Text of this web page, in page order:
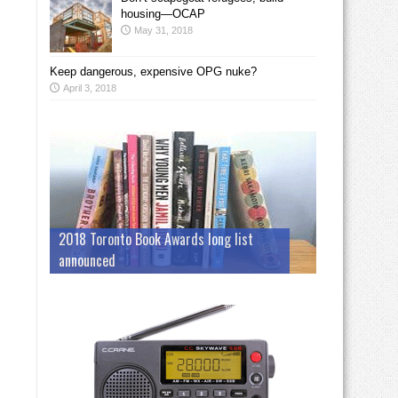
housing—OCAP
May 31, 2018
Keep dangerous, expensive OPG nuke?
April 3, 2018
2018 Toronto Book Awards long list
announced